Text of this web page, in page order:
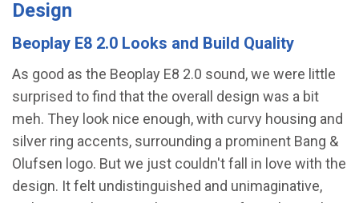
Design
Beoplay E8 2.0 Looks and Build Quality
As good as the Beoplay E8 2.0 sound, we were little
surprised to find that the overall design was a bit
meh. They look nice enough, with curvy housing and
silver ring accents, surrounding a prominent Bang &
Olufsen logo. But we just couldn't fall in love with the
design. It felt undistinguished and unimaginative,